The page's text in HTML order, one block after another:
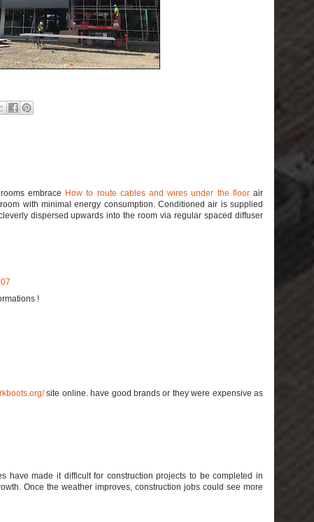
embrace
How to route cables and wires under the floorair
with minimal energy consumption. Conditioned air is supplied
dispersed upwards into the room via regular spaced diffuser
!
site online. have good brands or they were expensive as
have made it difficult for construction projects to be completed in
Once the weather improves, construction jobs could see more